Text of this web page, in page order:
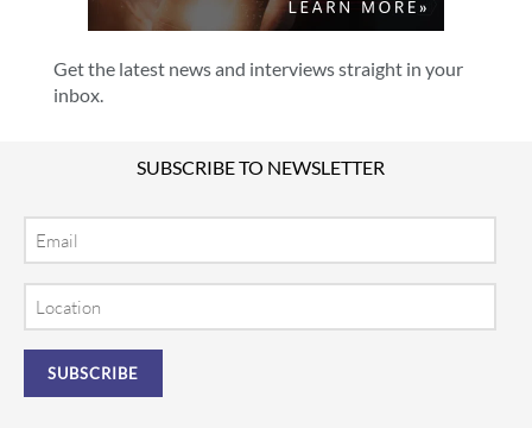
Get the latest news and interviews straight in your
inbox.
SUBSCRIBE TO NEWSLETTER